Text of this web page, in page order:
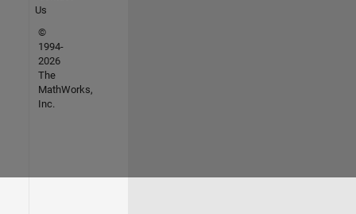
Us
©
1994-
2026
The
MathWorks,
Inc.